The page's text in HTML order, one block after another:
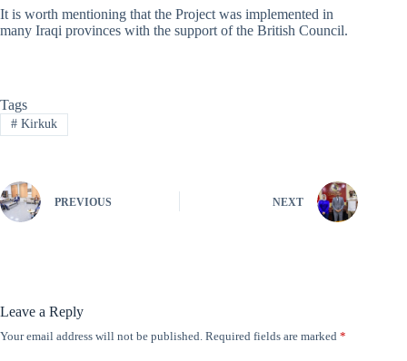
It is worth mentioning that the Project was implemented in
many Iraqi provinces with the support of the British Council.
Tags
#Kirkuk
PREVIOUS NEXT
Leave a Reply
Your email address will not be published. Required fields are marked *
A